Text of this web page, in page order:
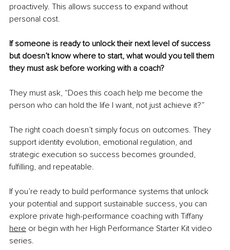
proactively. This allows success to expand without
personal cost.
If someone is ready to unlock their next level of success
but doesn’t know where to start, what would you tell them
they must ask before working with a coach?
They must ask, “Does this coach help me become the
person who can hold the life I want, not just achieve it?”
The right coach doesn’t simply focus on outcomes. They
support identity evolution, emotional regulation, and
strategic execution so success becomes grounded,
fulfilling, and repeatable.
If you’re ready to build performance systems that unlock
your potential and support sustainable success, you can
explore private high-performance coaching with Tiffany
here or begin with her High Performance Starter Kit video
series.